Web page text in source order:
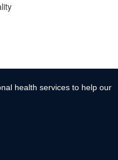
health services to help our